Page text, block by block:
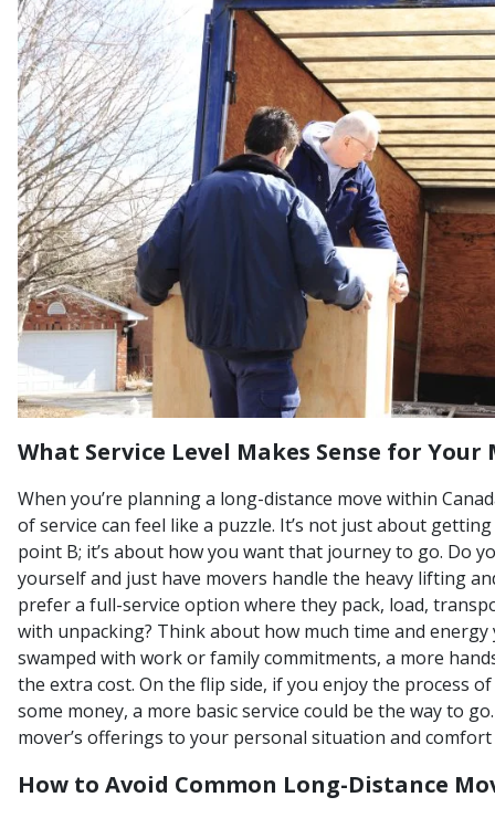
What Service Level Makes Sense for Your
When you’re planning a long-distance move within
of service can feel like a puzzle. It’s not just about
point B; it’s about how you want that journey to go. Do
yourself and just have movers handle the heavy lifting
prefer a full-service option where they pack, load,
with unpacking? Think about how much time and energy
swamped with work or family commitments, a more
the extra cost. On the flip side, if you enjoy the process
some money, a more basic service could be the way to
mover’s offerings to your personal situation and comfort
How to Avoid Common Long-Distance